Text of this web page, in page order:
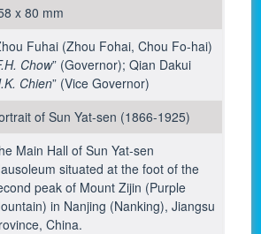
x 80 mm
Fuhai (Zhou Fohai, Chou Fo-hai)
Chow” (Governor); Qian Dakui
Chien” (Vice Governor)
of Sun Yat-sen (1866-1925)
Main Hall of Sun Yat-sen
situated at the foot of the
peak of Mount Zijin (Purple
in Nanjing (Nanking), Jiangsu
China.